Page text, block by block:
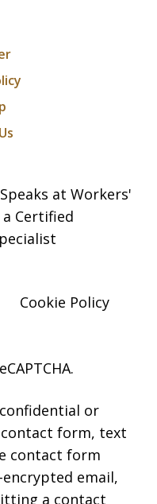
at Workers'
Certified
Cookie Policy
or
form, text
contact form
email,
a contact